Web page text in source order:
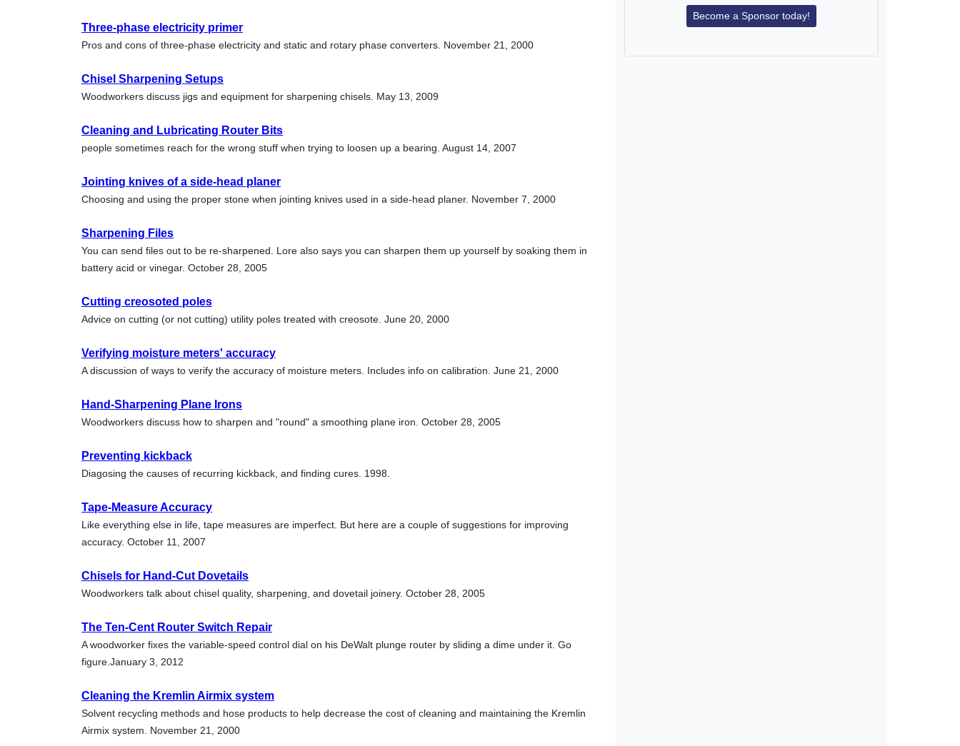
Three-phase electricity primer
Pros and cons of three-phase electricity and static and rotary phase converters. November 21, 2000
Chisel Sharpening Setups
Woodworkers discuss jigs and equipment for sharpening chisels. May 13, 2009
Cleaning and Lubricating Router Bits
people sometimes reach for the wrong stuff when trying to loosen up a bearing. August 14, 2007
Jointing knives of a side-head planer
Choosing and using the proper stone when jointing knives used in a side-head planer. November 7, 2000
Sharpening Files
You can send files out to be re-sharpened. Lore also says you can sharpen them up yourself by soaking them in
battery acid or vinegar. October 28, 2005
Cutting creosoted poles
Advice on cutting (or not cutting) utility poles treated with creosote. June 20, 2000
Verifying moisture meters' accuracy
A discussion of ways to verify the accuracy of moisture meters. Includes info on calibration. June 21, 2000
Hand-Sharpening Plane Irons
Woodworkers discuss how to sharpen and "round" a smoothing plane iron. October 28, 2005
Preventing kickback
Diagosing the causes of recurring kickback, and finding cures. 1998.
Tape-Measure Accuracy
Like everything else in life, tape measures are imperfect. But here are a couple of suggestions for improving
accuracy. October 11, 2007
Chisels for Hand-Cut Dovetails
Woodworkers talk about chisel quality, sharpening, and dovetail joinery. October 28, 2005
The Ten-Cent Router Switch Repair
A woodworker fixes the variable-speed control dial on his DeWalt plunge router by sliding a dime under it. Go
figure.January 3, 2012
Cleaning the Kremlin Airmix system
Solvent recycling methods and hose products to help decrease the cost of cleaning and maintaining the Kremlin
Airmix system. November 21, 2000
Become a Sponsor today!